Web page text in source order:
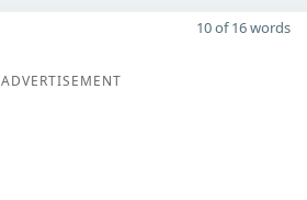
10 of 16 words
ADVERTISEMENT